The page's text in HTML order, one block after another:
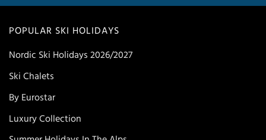
POPULAR SKI HOLIDAYS
Nordic Ski Holidays 2026/2027
Ski Chalets
By Eurostar
Luxury Collection